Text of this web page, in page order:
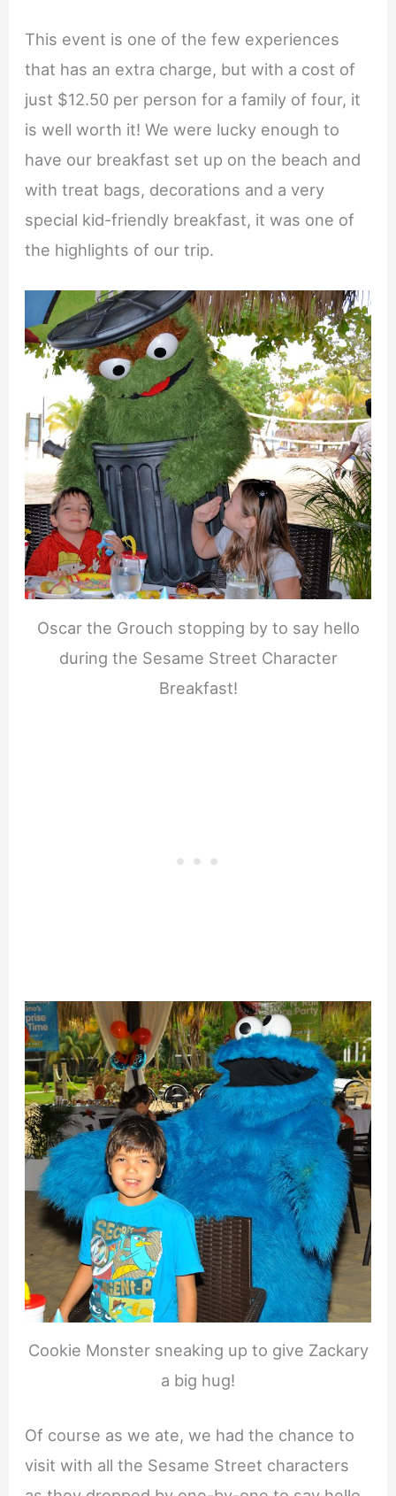
This event is one of the few experiences
that has an extra charge, but with a cost of
just $12.50 per person for a family of four, it
is well worth it! We were lucky enough to
have our breakfast set up on the beach and
with treat bags, decorations and a very
special kid-friendly breakfast, it was one of
the highlights of our trip.
Oscar the Grouch stopping by to say hello
during the Sesame Street Character
Breakfast!
Cookie Monster sneaking up to give Zackary
a big hug!
Of course as we ate, we had the chance to
visit with all the Sesame Street characters